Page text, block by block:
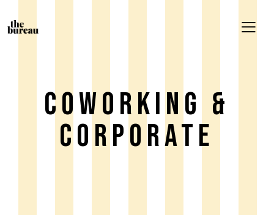
Coworking &
Corporate